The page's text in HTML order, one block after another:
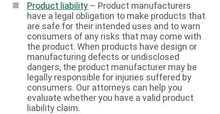
Product liability – Product manufacturers
have a legal obligation to make products that
are safe for their intended uses and to warn
consumers of any risks that may come with
the product. When products have design or
manufacturing defects or undisclosed
dangers, the product manufacturer may be
legally responsible for injuries suffered by
consumers. Our attorneys can help you
evaluate whether you have a valid product
liability claim.